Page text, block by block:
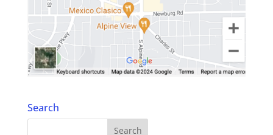
Search